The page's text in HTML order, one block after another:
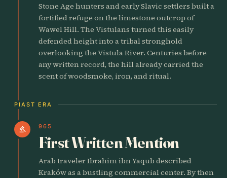
Stone Age hunters and early Slavic settlers built a
fortified refuge on the limestone outcrop of
Wawel Hill. The Vistulans turned this easily
defended height into a tribal stronghold
overlooking the Vistula River. Centuries before
any written record, the hill already carried the
scent of woodsmoke, iron, and ritual.
PIAST ERA
gavel 965
First Written Mention
Arab traveler Ibrahim ibn Yaqub described
Kraków as a bustling commercial center. By then